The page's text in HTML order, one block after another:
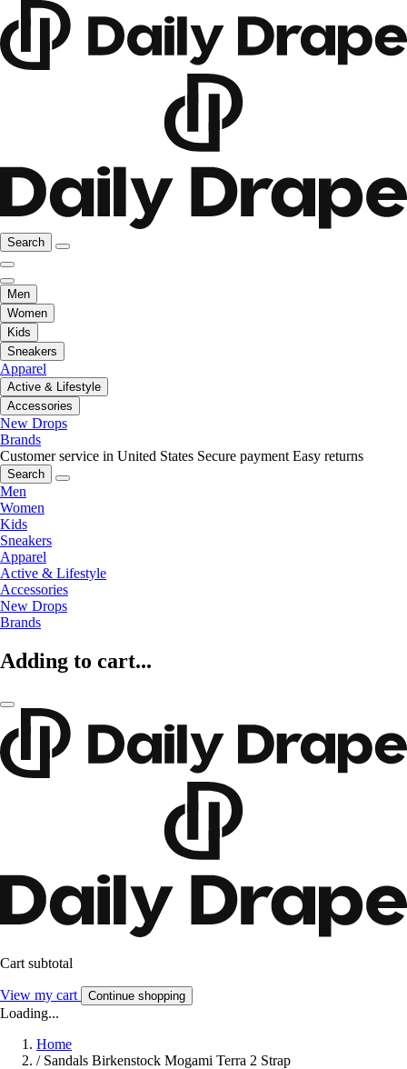
Search
Men
Women
Kids
Sneakers
Apparel
Active & Lifestyle
Accessories
New Drops
Brands
Customer service in United States Secure payment Easy returns
Search
Men
Women
Kids
Sneakers
Apparel
Active & Lifestyle
Accessories
New Drops
Brands
Adding to cart...
Cart subtotal
View my cart Continue shopping
Loading...
Home
/ Sandals Birkenstock Mogami Terra 2 Strap